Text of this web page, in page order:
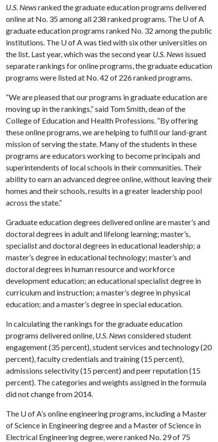
U.S. Newsranked the graduate education programs delivered
online at No. 35 among all 238 ranked programs. The U of A
graduate education programs ranked No. 32 among the public
institutions. The U of Awas tied with six other universities on
the list. Last year, which was the second year U.S. News issued
separate rankings for online programs, the graduate education
programs were listed at No. 42 of 226 ranked programs.
“We are pleased that our programs in graduate education are
moving up in the rankings,” said Tom Smith, dean of the
College of Education and Health Professions. “By offering
these online programs, we are helping to fulfill our land-grant
mission of serving the state. Many of the students in these
programs are educators working to become principals and
superintendents of local schools in their communities. Their
ability to earn an advanced degree online, without leaving their
homes and their schools, results in a greater leadership pool
across the state.”
Graduate education degrees delivered online are master’s and
doctoral degrees in adult and lifelong learning; master’s,
specialist and doctoral degrees in educational leadership; a
master’s degree in educational technology; master’s and
doctoral degrees in human resource and workforce
development education; an educational specialist degree in
curriculum and instruction; a master’s degree in physical
education; and a master’s degree in special education.
In calculating the rankings for the graduate education
programs delivered online, U.S. Newsconsidered student
engagement (35 percent), student services and technology (20
percent), faculty credentials and training (15 percent),
admissions selectivity (15 percent) and peer reputation (15
percent). The categories and weights assigned in the formula
did not change from 2014.
The U of A’s online engineering programs, including a Master
of Science in Engineering degree and a Master of Science in
Electrical Engineering degree, were ranked No. 29 of 75